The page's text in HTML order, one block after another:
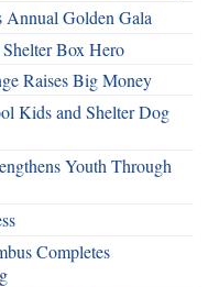
Annual Golden Gala
Box Hero
Raises Big Money
Kids and Shelter Dog
Youth Through
Completes